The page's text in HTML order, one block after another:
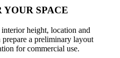
YOUR SPACE
height, location and
prepare a preliminary layout
for commercial use.